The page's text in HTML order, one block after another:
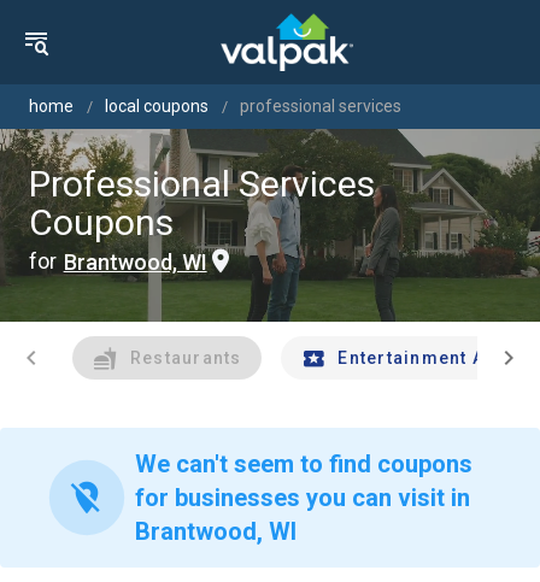
home local coupons professional services
Professional Services
Coupons
for Brantwood, WI
chevron_left Restaurants Entertainment Andchevron_right
location_off
We can't seem to find coupons
for businesses you can visit in
Brantwood, WI